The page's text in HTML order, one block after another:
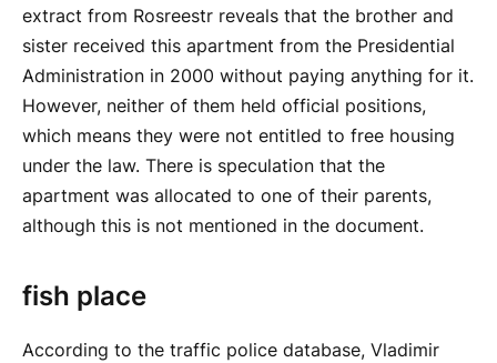
extract from Rosreestr reveals that the brother and
sister received this apartment from the Presidential
Administration in 2000 without paying anything for it.
However, neither of them held official positions,
which means they were not entitled to free housing
under the law. There is speculation that the
apartment was allocated to one of their parents,
although this is not mentioned in the document.
fish place
According to the traffic police database, Vladimir